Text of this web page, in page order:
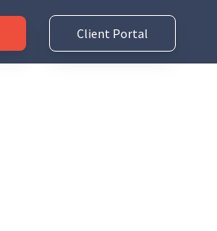
Client Portal